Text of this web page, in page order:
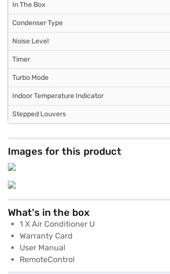
In The Box
Condenser Type
Noise Level
Timer
Turbo Mode
Indoor Temperature Indicator
Stepped Louvers
Images for this product
What's in the box
1 X Air Conditioner U
Warranty Card
User Manual
RemoteControl